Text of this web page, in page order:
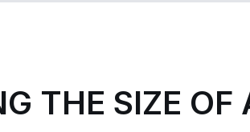
THE SIZE OF